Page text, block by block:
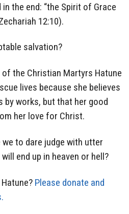
the end: “the Spirit of Grace
12:10).
salvation?
the Christian Martyrs Hatune
lives because she believes
by works, but that her good
her love for Christ.
to dare judge with utter
end up in heaven or hell?
Please donate and